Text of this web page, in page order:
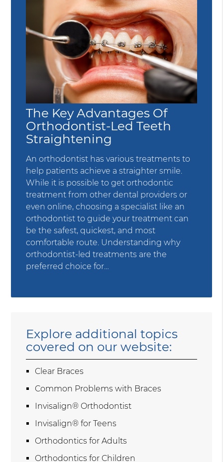
The Key Advantages Of
Orthodontist-Led Teeth
Straightening
An orthodontist has various treatments to
help patients achieve a straighter smile.
While it is possible to get orthodontic
treatment from other dental providers or
even online, choosing a specialist like an
orthodontist to guide your treatment can
be the safest, quickest, and most
comfortable route. Understanding why
orthodontist-led treatments are the
preferred choice for…
Explore additional topics
covered on our website:
Clear Braces
Common Problems with Braces
Invisalign® Orthodontist
Invisalign® for Teens
Orthodontics for Adults
Orthodontics for Children